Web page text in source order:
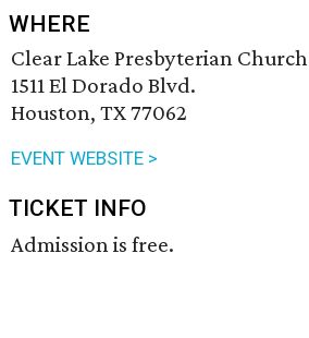
WHERE
Clear Lake Presbyterian Church
1511 El Dorado Blvd.
Houston, TX 77062
EVENT WEBSITE >
TICKET INFO
Admission is free.